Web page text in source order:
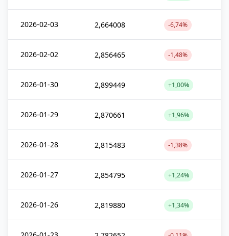
2026-02-03 2,664008 -6,74%
2026-02-02 2,856465 -1,48%
2026-01-30 2,899449 +1,00%
2026-01-29 2,870661 +1,96%
2026-01-28 2,815483 -1,38%
2026-01-27 2,854795 +1,24%
2026-01-26 2,819880 +1,34%